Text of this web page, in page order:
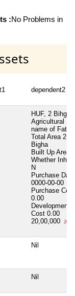
:No Problems in
dependent2
HUF, 2 Bihga
Agricultural
name of
Total Area 2
Bigha
Built Up Area
Whether
N
Purchase Date
0000-00-00
Purchase Cost
0.00
Development
Cost 0.00
20,00,000
20
Nil
Nil